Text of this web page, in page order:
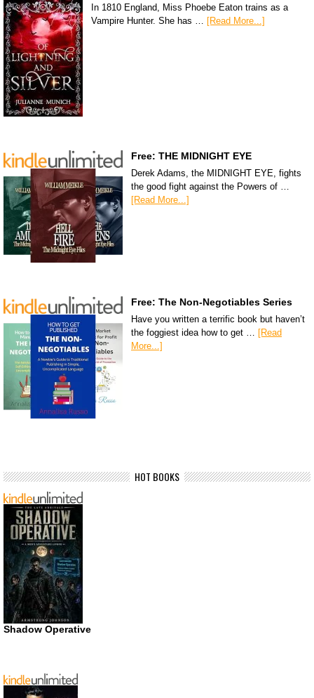
In 1810 England, Miss Phoebe Eaton trains as a
Vampire Hunter. She has …
[Read More...]
Free: THE MIDNIGHT EYE
Derek Adams, the MIDNIGHT EYE, fights
the good fight against the Powers of …
[Read More...]
Free: The Non-Negotiables Series
Have you written a terrific book but haven’t
the foggiest idea how to get …
[Read
More...]
HOT BOOKS
Shadow Operative